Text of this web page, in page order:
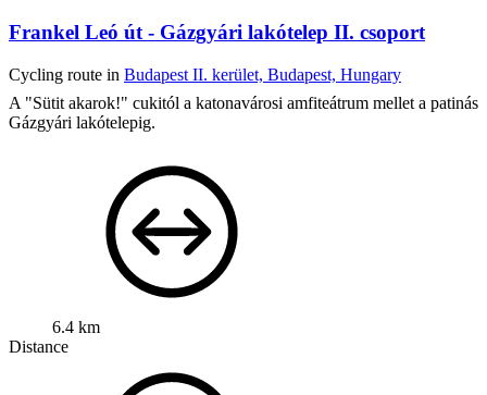
Frankel Leó út - Gázgyári lakótelep II. csoport
Cycling route in Budapest II. kerület, Budapest, Hungary
A "Sütit akarok!" cukitól a katonavárosi amfiteátrum mellet a patinás
Gázgyári lakótelepig.
6.4 km
Distance